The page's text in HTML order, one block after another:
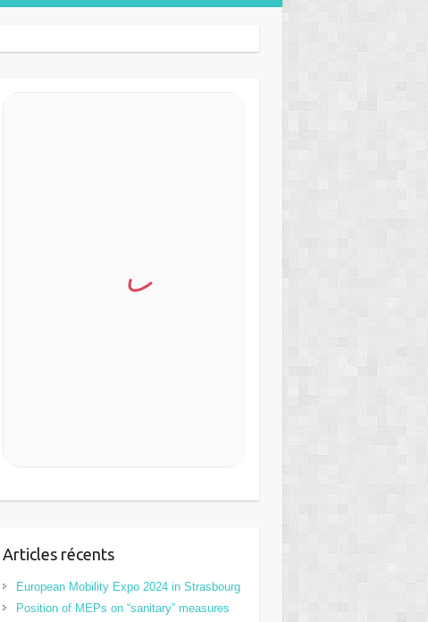
Button
Articles récents
European Mobility Expo 2024 in Strasbourg
Position of MEPs on “sanitary” measures